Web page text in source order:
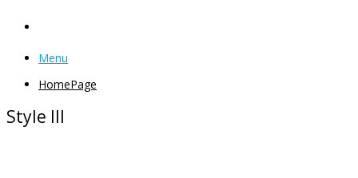
Menu
HomePage
Style III